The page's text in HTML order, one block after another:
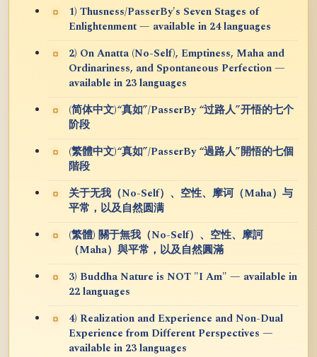
1) Thusness/PasserBy's Seven Stages of
Enlightenment — available in 24 languages
2) On Anatta (No-Self), Emptiness, Maha and
Ordinariness, and Spontaneous Perfection —
available in 23 languages
(简体中文)“真如”/PasserBy “过路人”开悟的七个
阶段
(繁體中文)“真如”/PasserBy “過路人”開悟的七個
階段
关于无我（No-Self）、空性、摩诃（Maha）与
平常，以及自然圆满
(繁體) 關于無我（No-Self）、空性、摩訶
（Maha）與平常，以及自然圓滿
3) Buddha Nature is NOT "I Am" — available in
22 languages
4) Realization and Experience and Non-Dual
Experience from Different Perspectives —
available in 23 languages